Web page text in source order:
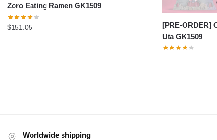
Zoro Eating Ramen GK1509
$151.05
[PRE-ORDER]
Uta GK1509
Worldwide shipping